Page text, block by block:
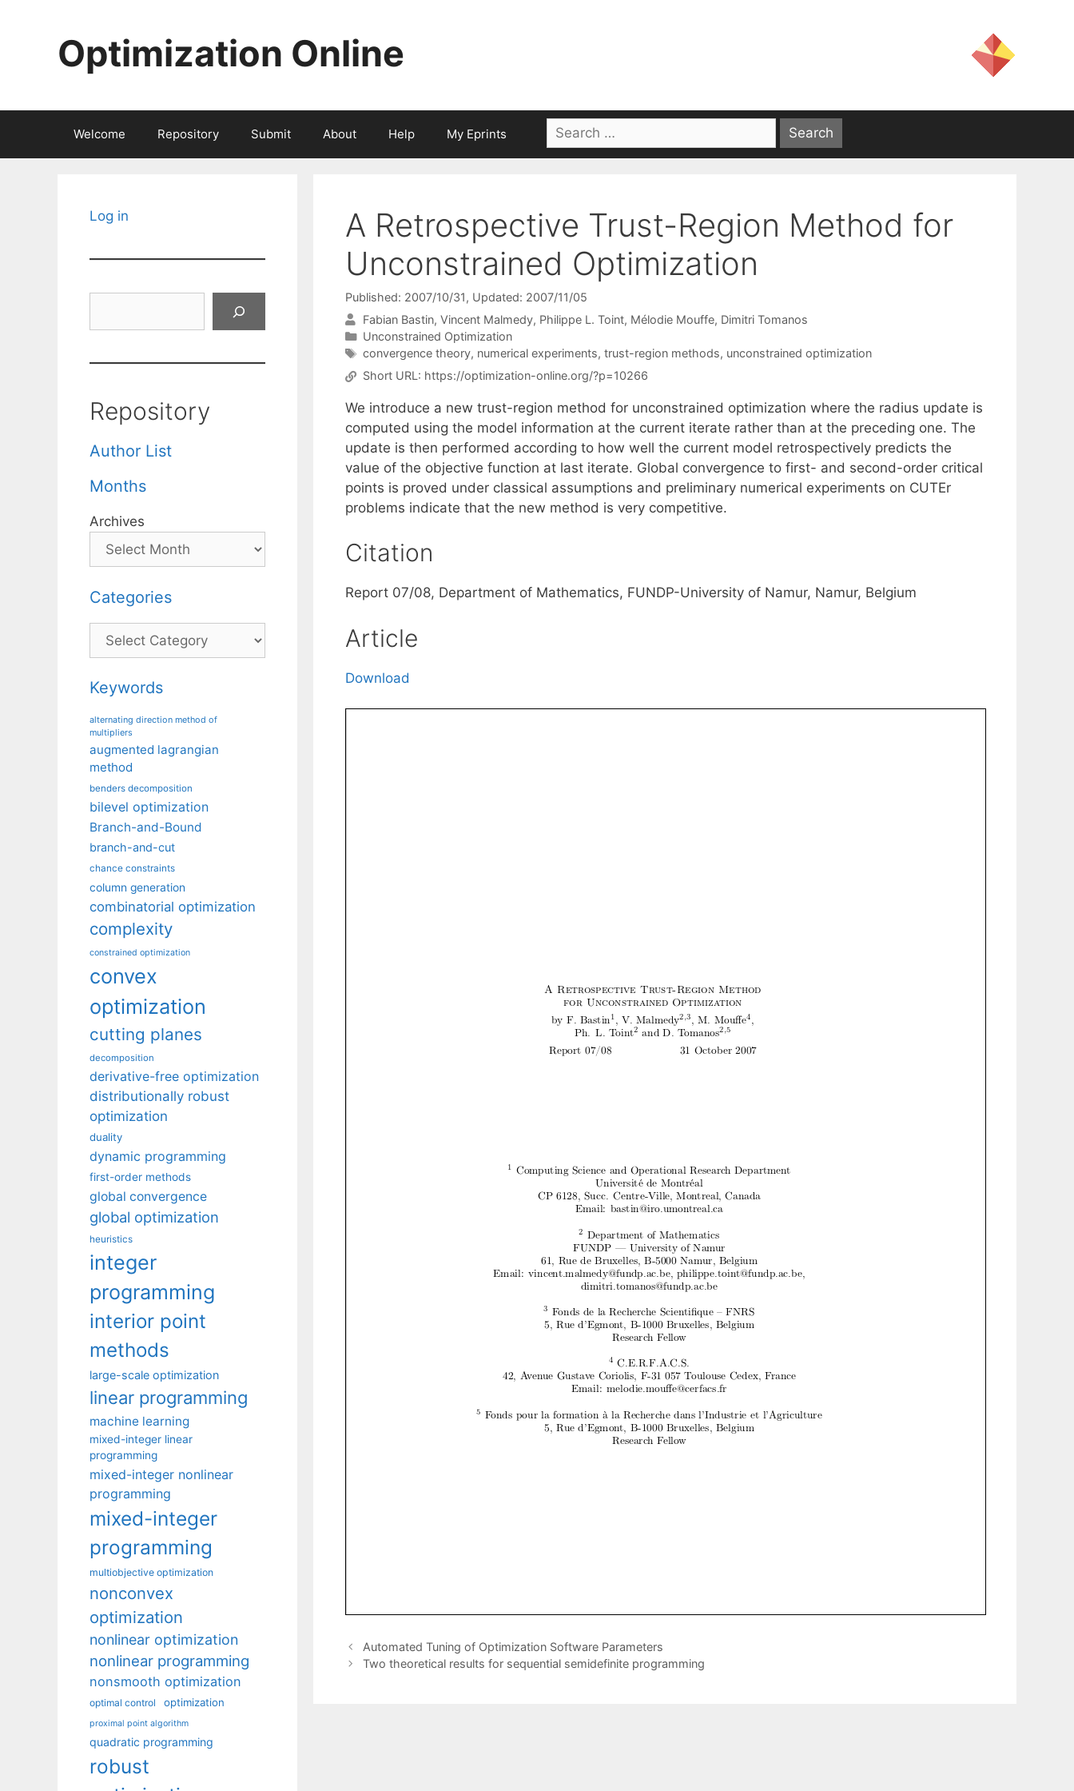
Optimization Online
Welcome Repository Submit About Help My Eprints
Search
for:
A Retrospective Trust-Region Method for
Unconstrained Optimization
Published: 2007/10/31, Updated: 2007/11/05
Fabian Bastin Vincent Malmedy Philippe L. Toint Mélodie Mouffe Dimitri Tomanos
Categories
Unconstrained Optimization
Tags
convergence theory, numerical experiments, trust-region methods, unconstrained optimization
Short URL: https://optimization-online.org/?p=10266
We introduce a new trust-region method for unconstrained optimization where the radius update is
computed using the model information at the current iterate rather than at the preceding one. The
update is then performed according to how well the current model retrospectively predicts the
value of the objective function at last iterate. Global convergence to first- and second-order critical
points is proved under classical assumptions and preliminary numerical experiments on CUTEr
problems indicate that the new method is very competitive.
Citation
Report 07/08, Department of Mathematics, FUNDP-University of Namur, Namur, Belgium
Article
Download
Automated Tuning of Optimization Software Parameters
Two theoretical results for sequential semidefinite programming
Log in
Repository
Author List
Months
Archives
Categories
Categories
Keywords
alternating direction method of
multipliers
augmented lagrangian
method
benders decomposition
bilevel optimization
Branch-and-Bound
branch-and-cut
chance constraints
column generation
combinatorial optimization
complexity
constrained optimization
convex
optimization
cutting planes
decomposition
derivative-free optimization
distributionally robust
optimization
duality
dynamic programming
first-order methods
global convergence
global optimization
heuristics
integer
programming
interior point
methods
large-scale optimization
linear programming
machine learning
mixed-integer linear
programming
mixed-integer nonlinear
programming
mixed-integer
programming
multiobjective optimization
nonconvex
optimization
nonlinear optimization
nonlinear programming
nonsmooth optimization
optimal control optimization
proximal point algorithm
quadratic programming
robust